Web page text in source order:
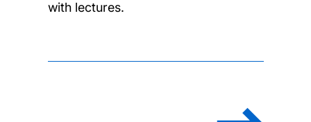
with lectures.